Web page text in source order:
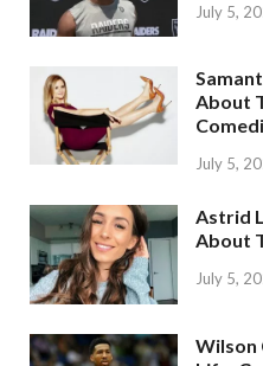
July 5,
About
July 5,
Astrid
About
July 5,
Wilson